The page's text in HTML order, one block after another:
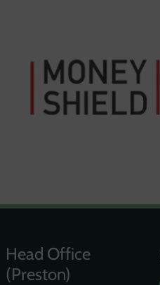
Head Office
(Preston)